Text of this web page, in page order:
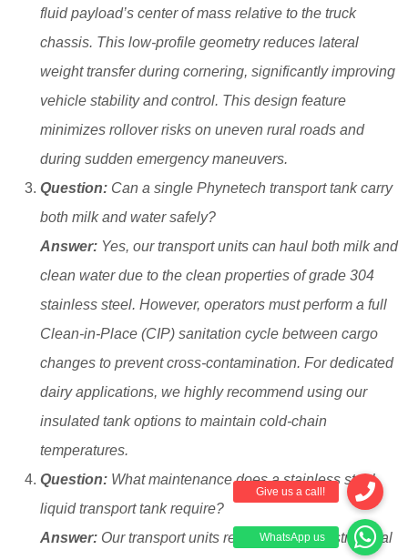
fluid payload’s center of mass relative to the truck
chassis. This low-profile geometry reduces lateral
weight transfer during cornering, significantly improving
vehicle stability and control. This design feature
minimizes rollover risks on uneven rural roads and
during sudden emergency maneuvers.
Question: Can a single Phynetech transport tank carry
both milk and water safely?
Answer: Yes, our transport units can haul both milk and
clean water due to the clean properties of grade 304
stainless steel. However, operators must perform a full
Clean-in-Place (CIP) sanitation cycle between cargo
changes to prevent cross-contamination. For dedicated
dairy applications, we highly recommend using our
insulated tank options to maintain cold-chain
temperatures.
Question: What maintenance does a stainless steel
liquid transport tank require?
Answer: Our transport units require very little structural